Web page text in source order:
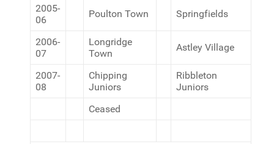
2005-
06
Poulton Town Springfields
2006-
07
Longridge
Town
Astley Village
2007-
08
Chipping
Juniors
Ribbleton
Juniors
Ceased